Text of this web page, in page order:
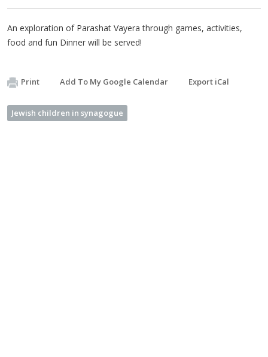
An exploration of Parashat Vayera through games, activities,
food and fun Dinner will be served!
Print Add To My Google Calendar Export iCal
Jewish children in synagogue